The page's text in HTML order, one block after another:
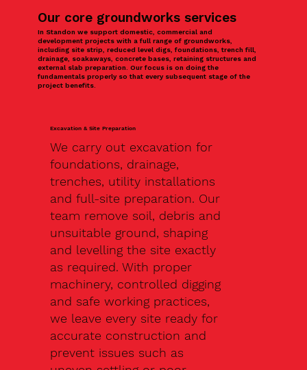
Our core groundworks services
In Standon we support domestic, commercial and
development projects with a full range of groundworks,
including site strip, reduced level digs, foundations, trench fill,
drainage, soakaways, concrete bases, retaining structures and
external slab preparation. Our focus is on doing the
fundamentals properly so that every subsequent stage of the
project benefits.
Excavation & Site Preparation
We carry out excavation for
foundations, drainage,
trenches, utility installations
and full-site preparation. Our
team remove soil, debris and
unsuitable ground, shaping
and levelling the site exactly
as required. With proper
machinery, controlled digging
and safe working practices,
we leave every site ready for
accurate construction and
prevent issues such as